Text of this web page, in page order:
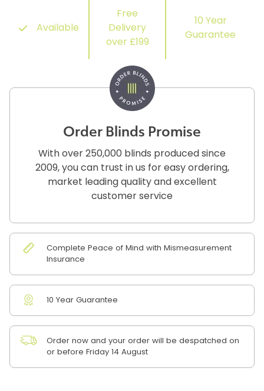
Available
Free
Delivery
over £199
10 Year
Guarantee
Order Blinds Promise
With over 250,000 blinds produced since
2009, you can trust in us for easy ordering,
market leading quality and excellent
customer service
Complete Peace of Mind with Mismeasurement
Insurance
10 Year Guarantee
Order now and your order will be despatched on
or before Friday 14 August